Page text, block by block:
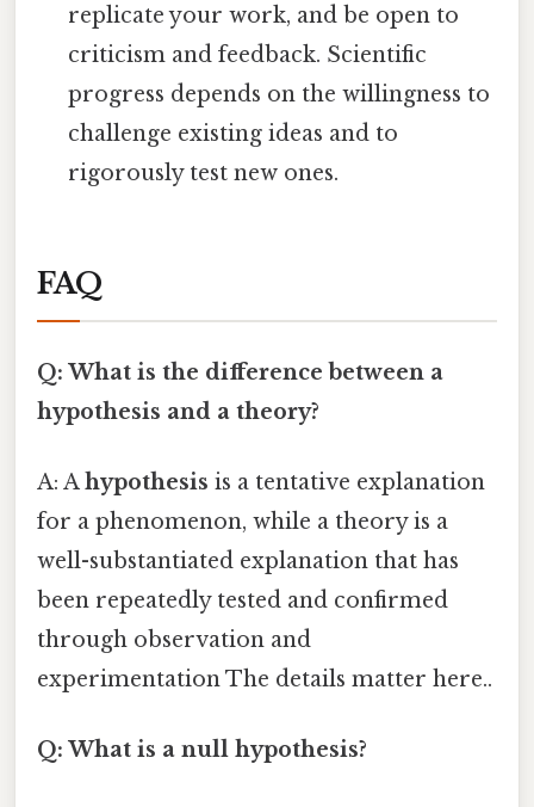
replicate your work, and be open to
criticism and feedback. Scientific
progress depends on the willingness to
challenge existing ideas and to
rigorously test new ones.
FAQ
Q: What is the difference between a
hypothesis and a theory?
A: Ahypothesis is a tentative explanation
for a phenomenon, while a theory is a
well-substantiated explanation that has
been repeatedly tested and confirmed
through observation and
experimentation The details matter here..
Q: What is a null hypothesis?